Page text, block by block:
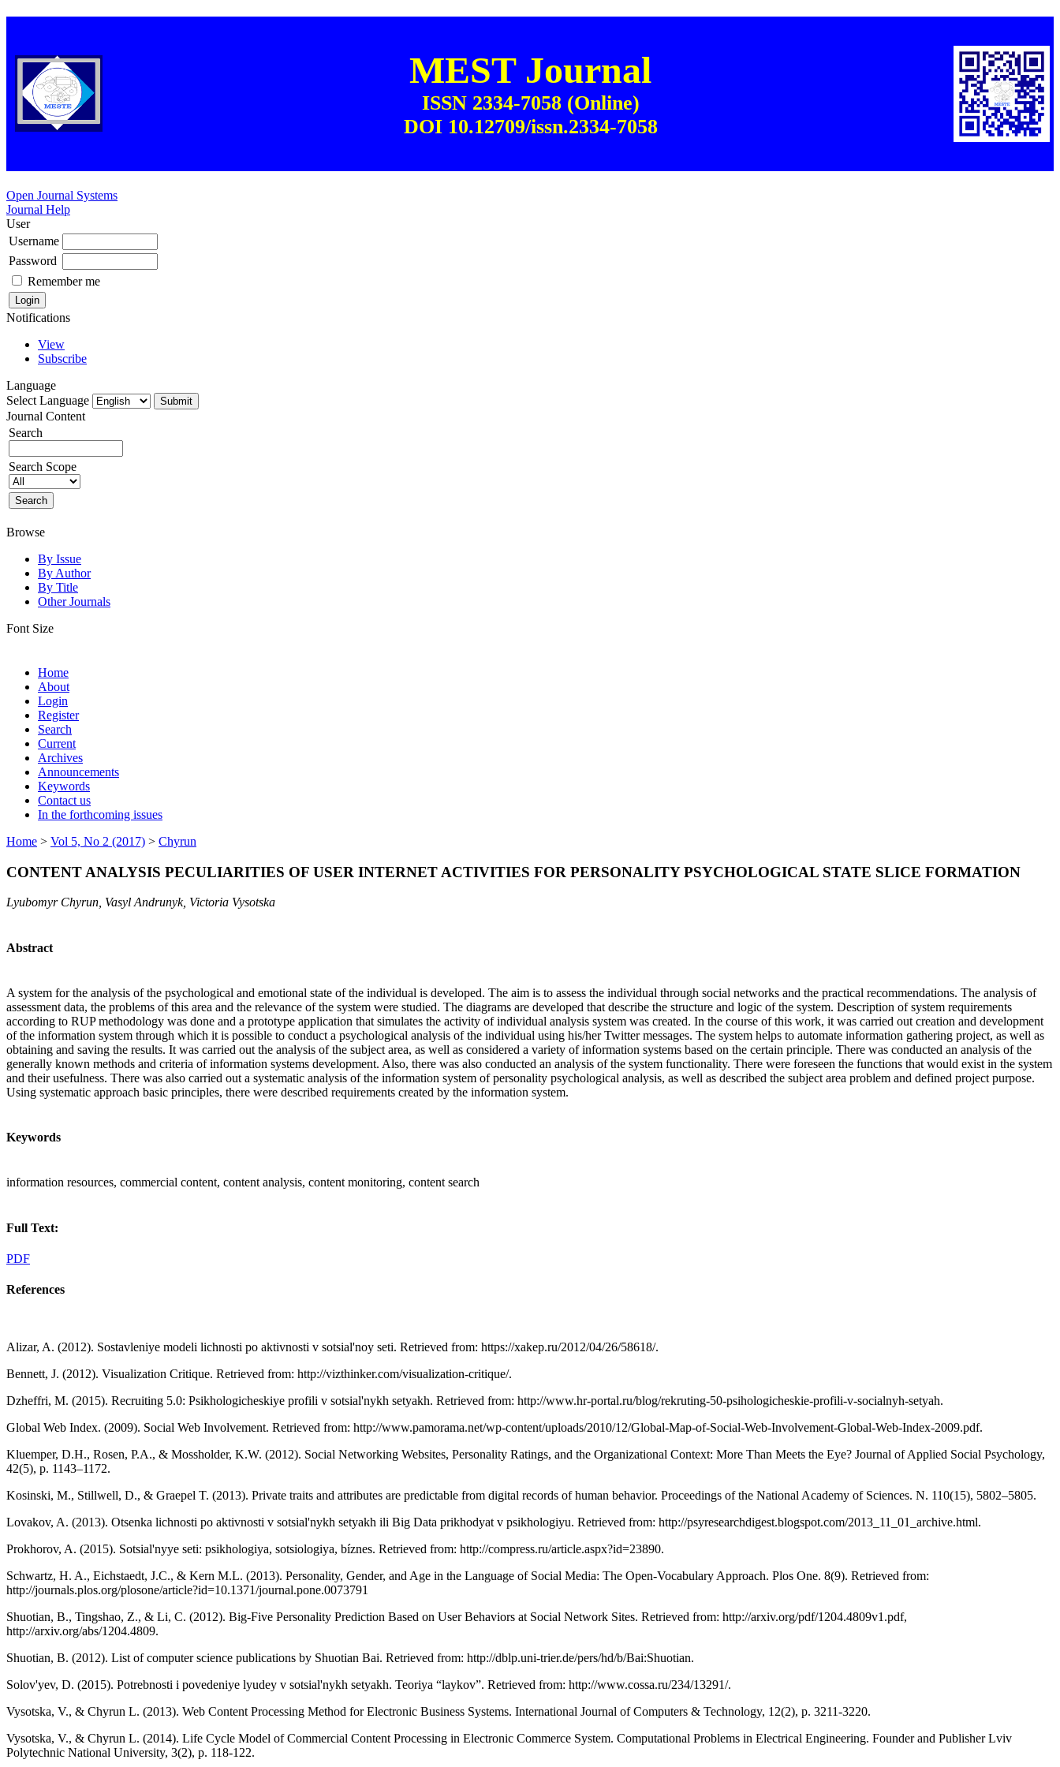
MEST Journal
ISSN 2334-7058 (Online)
DOI 10.12709/issn.2334-7058
Open Journal Systems
Journal Help
User
Username
Password
Remember me
Notifications
View
Subscribe
Language
Select Language
Journal Content
Search
Search Scope
Browse
By Issue
By Author
By Title
Other Journals
Font Size
Home
About
Login
Register
Search
Current
Archives
Announcements
Keywords
Contact us
In the forthcoming issues
Home > Vol 5, No 2 (2017) > Chyrun
CONTENT ANALYSIS PECULIARITIES OF USER INTERNET ACTIVITIES FOR PERSONALITY PSYCHOLOGICAL STATE SLICE FORMATION
Lyubomyr Chyrun, Vasyl Andrunyk, Victoria Vysotska
Abstract
A system for the analysis of the psychological and emotional state of the individual is developed. The aim is to assess the individual through social networks and the practical recommendations. The analysis of
assessment data, the problems of this area and the relevance of the system were studied. The diagrams are developed that describe the structure and logic of the system. Description of system requirements
according to RUP methodology was done and a prototype application that simulates the activity of individual analysis system was created. In the course of this work, it was carried out creation and development
of the information system through which it is possible to conduct a psychological analysis of the individual using his/her Twitter messages. The system helps to automate information gathering project, as well as
obtaining and saving the results. It was carried out the analysis of the subject area, as well as considered a variety of information systems based on the certain principle. There was conducted an analysis of the
generally known methods and criteria of information systems development. Also, there was also conducted an analysis of the system functionality. There were foreseen the functions that would exist in the system
and their usefulness. There was also carried out a systematic analysis of the information system of personality psychological analysis, as well as described the subject area problem and defined project purpose.
Using systematic approach basic principles, there were described requirements created by the information system.
Keywords
information resources, commercial content, content analysis, content monitoring, content search
Full Text:
PDF
References
Alizar, A. (2012). Sostavleniye modeli lichnosti po aktivnosti v sotsial'noy seti. Retrieved from: https://xakep.ru/2012/04/26/58618/.
Bennett, J. (2012). Visualization Critique. Retrieved from: http://vizthinker.com/visualization-critique/.
Dzheffri, M. (2015). Recruiting 5.0: Psikhologicheskiye profili v sotsial'nykh setyakh. Retrieved from: http://www.hr-portal.ru/blog/rekruting-50-psihologicheskie-profili-v-socialnyh-setyah.
Global Web Index. (2009). Social Web Involvement. Retrieved from: http://www.pamorama.net/wp-content/uploads/2010/12/Global-Map-of-Social-Web-Involvement-Global-Web-Index-2009.pdf.
Kluemper, D.H., Rosen, P.A., & Mossholder, K.W. (2012). Social Networking Websites, Personality Ratings, and the Organizational Context: More Than Meets the Eye? Journal of Applied Social Psychology,
42(5), p. 1143–1172.
Kosinski, M., Stillwell, D., & Graepel T. (2013). Private traits and attributes are predictable from digital records of human behavior. Proceedings of the National Academy of Sciences. N. 110(15), 5802–5805.
Lovakov, A. (2013). Otsenka lichnosti po aktivnosti v sotsial'nykh setyakh ili Big Data prikhodyat v psikhologiyu. Retrieved from: http://psyresearchdigest.blogspot.com/2013_11_01_archive.html.
Prokhorov, A. (2015). Sotsial'nyye seti: psikhologiya, sotsiologiya, bíznes. Retrieved from: http://compress.ru/article.aspx?id=23890.
Schwartz, H. A., Eichstaedt, J.C., & Kern M.L. (2013). Personality, Gender, and Age in the Language of Social Media: The Open-Vocabulary Approach. Plos One. 8(9). Retrieved from:
http://journals.plos.org/plosone/article?id=10.1371/journal.pone.0073791
Shuotian, B., Tingshao, Z., & Li, C. (2012). Big-Five Personality Prediction Based on User Behaviors at Social Network Sites. Retrieved from: http://arxiv.org/pdf/1204.4809v1.pdf,
http://arxiv.org/abs/1204.4809.
Shuotian, B. (2012). List of computer science publications by Shuotian Bai. Retrieved from: http://dblp.uni-trier.de/pers/hd/b/Bai:Shuotian.
Solov'yev, D. (2015). Potrebnosti i povedeniye lyudey v sotsial'nykh setyakh. Teoriya “laykov”. Retrieved from: http://www.cossa.ru/234/13291/.
Vysotska, V., & Chyrun L. (2013). Web Content Processing Method for Electronic Business Systems. International Journal of Computers & Technology, 12(2), p. 3211-3220.
Vysotska, V., & Chyrun L. (2014). Life Cycle Model of Commercial Content Processing in Electronic Commerce System. Computational Problems in Electrical Engineering. Founder and Publisher Lviv
Polytechnic National University, 3(2), p. 118-122.